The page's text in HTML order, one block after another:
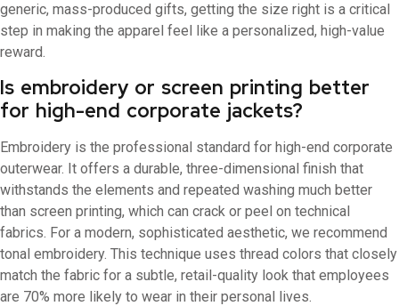
generic, mass-produced gifts, getting the size right is a critical
step in making the apparel feel like a personalized, high-value
reward.
Is embroidery or screen printing better
for high-end corporate jackets?
Embroidery is the professional standard for high-end corporate
outerwear. It offers a durable, three-dimensional finish that
withstands the elements and repeated washing much better
than screen printing, which can crack or peel on technical
fabrics. For a modern, sophisticated aesthetic, we recommend
tonal embroidery. This technique uses thread colors that closely
match the fabric for a subtle, retail-quality look that employees
are 70% more likely to wear in their personal lives.